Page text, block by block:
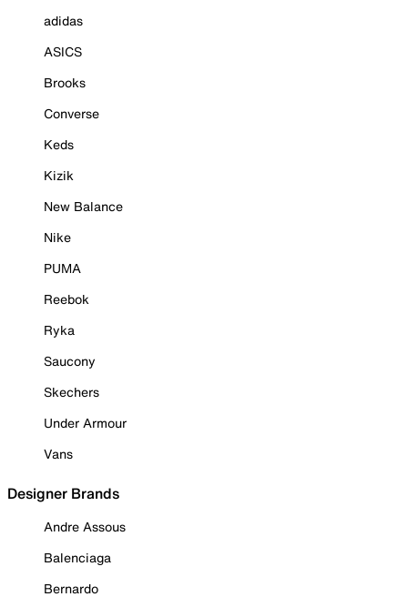
adidas
ASICS
Brooks
Converse
Keds
Kizik
New Balance
Nike
PUMA
Reebok
Ryka
Saucony
Skechers
Under Armour
Vans
Designer Brands
Andre Assous
Balenciaga
Bernardo